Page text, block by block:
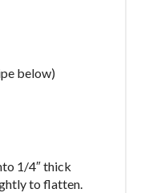
below)
1/4″ thick
to flatten.